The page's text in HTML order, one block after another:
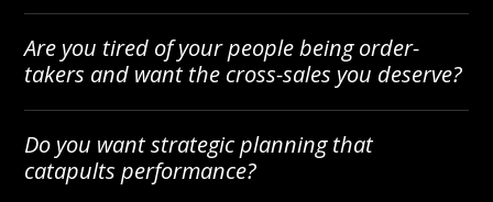
Are you tired of your people being order-
takers and want the cross-sales you deserve?
Do you want strategic planning that
catapults performance?